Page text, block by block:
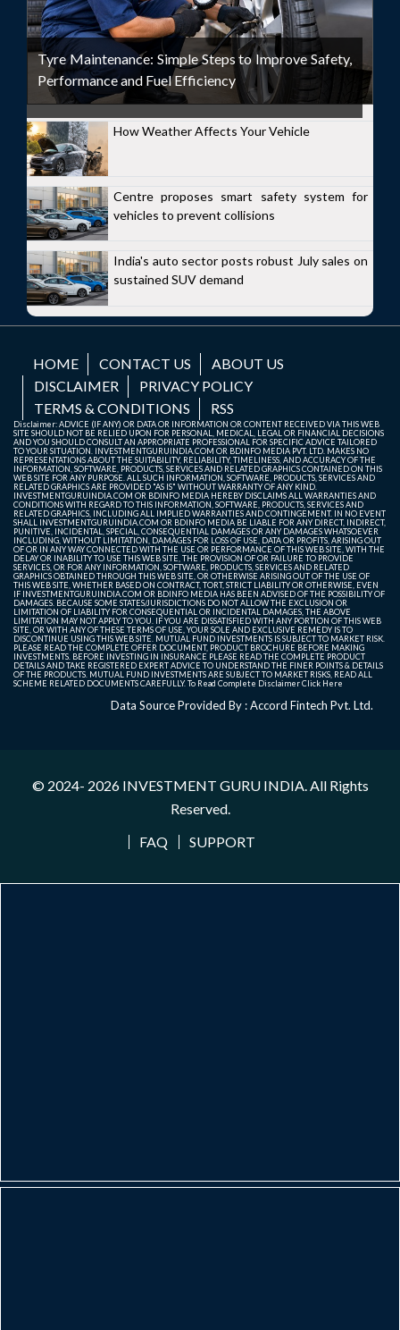
Tyre Maintenance: Simple Steps to Improve Safety,
Performance and Fuel Efficiency
How Weather Affects Your Vehicle
Centre proposes smart safety system for
vehicles to prevent collisions
India's auto sector posts robust July sales on
sustained SUV demand
HOME CONTACT US
ABOUT US
DISCLAIMER
PRIVACY POLICY
TERMS & CONDITIONS
RSS
Disclaimer: ADVICE (IF ANY) OR DATA OR INFORMATION OR CONTENT RECEIVED VIA THIS WEB
SITE SHOULD NOT BE RELIED UPON FOR PERSONAL, MEDICAL, LEGAL OR FINANCIAL DECISIONS
AND YOU SHOULD CONSULT AN APPROPRIATE PROFESSIONAL FOR SPECIFIC ADVICE TAILORED
TO YOUR SITUATION. INVESTMENTGURUINDIA.COM OR BDINFO MEDIA PVT. LTD. MAKES NO
REPRESENTATIONS ABOUT THE SUITABILITY, RELIABILITY, TIMELINESS, AND ACCURACY OF THE
INFORMATION, SOFTWARE, PRODUCTS, SERVICES AND RELATED GRAPHICS CONTAINED ON THIS
WEB SITE FOR ANY PURPOSE. ALL SUCH INFORMATION, SOFTWARE, PRODUCTS, SERVICES AND
RELATED GRAPHICS ARE PROVIDED "AS IS" WITHOUT WARRANTY OF ANY KIND.
INVESTMENTGURUINDIA.COM OR BDINFO MEDIA HEREBY DISCLAIMS ALL WARRANTIES AND
CONDITIONS WITH REGARD TO THIS INFORMATION, SOFTWARE, PRODUCTS, SERVICES AND
RELATED GRAPHICS, INCLUDING ALL IMPLIED WARRANTIES AND CONTINGEMENT. IN NO EVENT
SHALL INVESTMENTGURUINDIA.COM OR BDINFO MEDIA BE LIABLE FOR ANY DIRECT, INDIRECT,
PUNITIVE, INCIDENTAL, SPECIAL, CONSEQUENTIAL DAMAGES OR ANY DAMAGES WHATSOEVER
INCLUDING, WITHOUT LIMITATION, DAMAGES FOR LOSS OF USE, DATA OR PROFITS, ARISING OUT
OF OR IN ANY WAY CONNECTED WITH THE USE OR PERFORMANCE OF THIS WEB SITE, WITH THE
DELAY OR INABILITY TO USE THIS WEB SITE, THE PROVISION OF OR FAILURE TO PROVIDE
SERVICES, OR FOR ANY INFORMATION, SOFTWARE, PRODUCTS, SERVICES AND RELATED
GRAPHICS OBTAINED THROUGH THIS WEB SITE, OR OTHERWISE ARISING OUT OF THE USE OF
THIS WEB SITE, WHETHER BASED ON CONTRACT, TORT, STRICT LIABILITY OR OTHERWISE, EVEN
IF INVESTMENTGURUINDIA.COM OR BDINFO MEDIA HAS BEEN ADVISED OF THE POSSIBILITY OF
DAMAGES. BECAUSE SOME STATES/JURISDICTIONS DO NOT ALLOW THE EXCLUSION OR
LIMITATION OF LIABILITY FOR CONSEQUENTIAL OR INCIDENTAL DAMAGES, THE ABOVE
LIMITATION MAY NOT APPLY TO YOU. IF YOU ARE DISSATISFIED WITH ANY PORTION OF THIS WEB
SITE, OR WITH ANY OF THESE TERMS OF USE, YOUR SOLE AND EXCLUSIVE REMEDY IS TO
DISCONTINUE USING THIS WEB SITE. MUTUAL FUND INVESTMENTS IS SUBJECT TO MARKET RISK.
PLEASE READ THE COMPLETE OFFER DOCUMENT, PRODUCT BROCHURE BEFORE MAKING
INVESTMENTS. BEFORE INVESTING IN INSURANCE PLEASE READ THE COMPLETE PRODUCT
DETAILS AND TAKE REGISTERED EXPERT ADVICE TO UNDERSTAND THE FINER POINTS & DETAILS
OF THE PRODUCTS. MUTUAL FUND INVESTMENTS ARE SUBJECT TO MARKET RISKS, READ ALL
SCHEME RELATED DOCUMENTS CAREFULLY. To Read Complete DisclaimerClick Here
Data Source Provided By : Accord Fintech Pvt. Ltd.
© 2024- 2026 INVESTMENT GURU INDIA. All Rights
Reserved.
FAQ
SUPPORT